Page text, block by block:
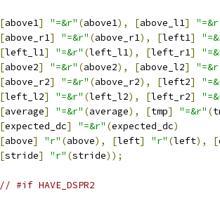
[above1] "=&r" (above1), [above_l1]
[above_r1] "=&r" (above_r1), [left1]
[left_l1] "=&r" (left_l1), [left_r1]
[above2] "=&r" (above2), [above_l2]
[above_r2] "=&r" (above_r2), [left2]
[left_l2] "=&r" (left_l2), [left_r2]
[average] "=&r" (average), [tmp] "=&r" (
[expected_dc] "=&r" (expected_dc)
[above] "r" (above), [left] "r" (left), [
[stride] "r" (stride));
// #if HAVE_DSPR2